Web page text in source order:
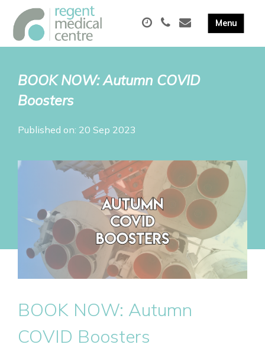
BOOK NOW: Autumn COVID
Boosters
Published on: 20 Sep 2023
BOOK NOW: Autumn
COVID Boosters